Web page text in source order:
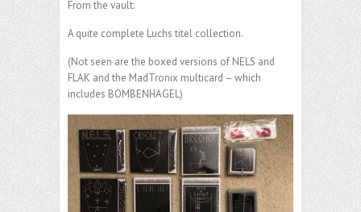
From the vault:
A quite complete Luchs titel collection.
(Not seen are the boxed versions of NELS and
FLAK and the MadTronix multicard – which
includes BOMBENHAGEL)